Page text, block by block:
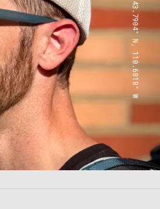
43.7904° N, 110.6818° W